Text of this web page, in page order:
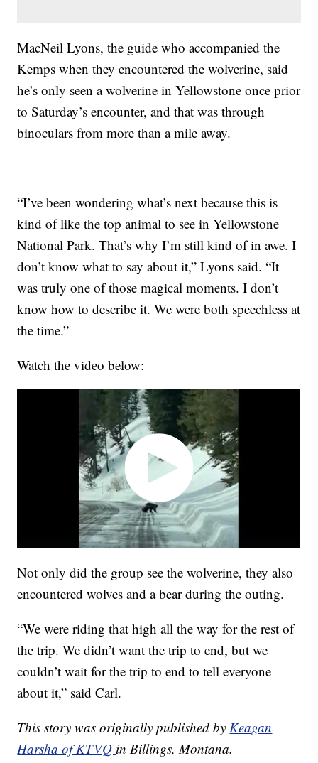
MacNeil Lyons, the guide who accompanied the
Kemps when they encountered the wolverine, said
he’s only seen a wolverine in Yellowstone once prior
to Saturday’s encounter, and that was through
binoculars from more than a mile away.
“I’ve been wondering what’s next because this is
kind of like the top animal to see in Yellowstone
National Park. That’s why I’m still kind of in awe. I
don’t know what to say about it,” Lyons said. “It
was truly one of those magical moments. I don’t
know how to describe it. We were both speechless at
the time.”
Watch the video below:
Not only did the group see the wolverine, they also
encountered wolves and a bear during the outing.
“We were riding that high all the way for the rest of
the trip. We didn’t want the trip to end, but we
couldn’t wait for the trip to end to tell everyone
about it,” said Carl.
This story was originally published byKeagan
Harsha of KTVQ in Billings, Montana.